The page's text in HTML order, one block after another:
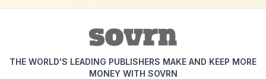
THE WORLD'S LEADING PUBLISHERS MAKE AND KEEP MORE
MONEY WITH SOVRN